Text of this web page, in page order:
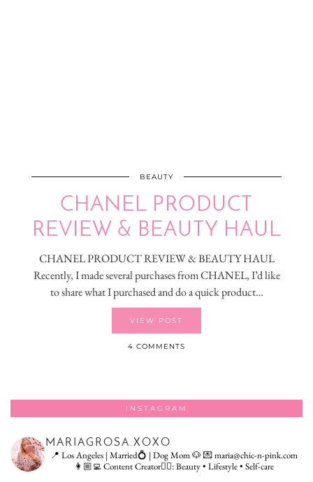
BEAUTY
CHANEL PRODUCT
REVIEW & BEAUTY HAUL
CHANEL PRODUCT REVIEW & BEAUTY HAUL
Recently, I made several purchases from CHANEL, I’d like
to share what I purchased and do a quick product…
VIEW POST
4 COMMENTS
INSTAGRAM
MARIAGROSA.XOXO
📍 Los Angeles | Married💍 | Dog Mom 🐶💌 maria@chic-n-pink.com
👩🏼‍💻 Content Creator👇🏻: Beauty • Lifestyle • Self-care